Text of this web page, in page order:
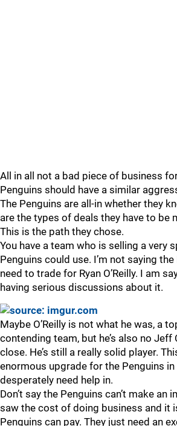
All in all not a bad piece of business
Penguins should have a similar
The Penguins are all-in whether they
are the types of deals they have to be
This is the path they chose.
You have a team who is selling a very
Penguins could use. I’m not saying
need to trade for Ryan O’Reilly. I am
having serious discussions about it.
Maybe O’Reilly is not what he was, a
contending team, but he’s also no Jeff
close. He’s still a really solid player.
enormous upgrade for the Penguins in
desperately need help in.
Don’t say the Penguins can’t make an
saw the cost of doing business and it
Penguins can pay. They just need an